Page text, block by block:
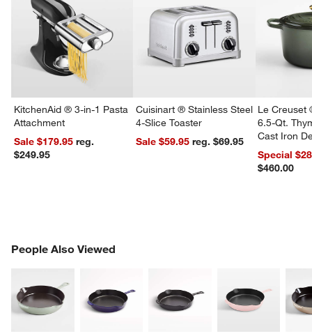
KitchenAid ® 3-in-1 Pasta
Attachment
Sale $179.95reg.
$249.95
Cuisinart ® Stainless Steel
4-Slice Toaster
Sale $59.95
reg. $69.95
Le Creuset
6.5-Qt.
Cast Iron
Dutch Oven
Special
$460.00
People Also Viewed
PEOPLE ALSO VIEWEDITEMS SKIPPED. UNDO.